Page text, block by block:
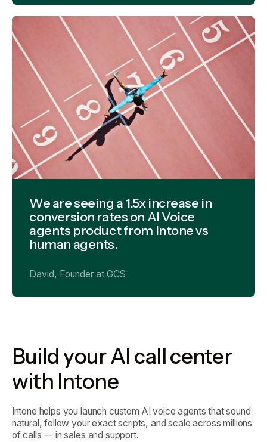
We are seeing a 1.5x increase in
conversion rates on Al Voice
agents product from Intone vs
human agents.
David, Founder at GCS
Build your AI call center
with Intone
Intone helps you launch custom AI voice agents that sound
natural, follow your exact scripts, and scale across millions
of calls — in sales and support.